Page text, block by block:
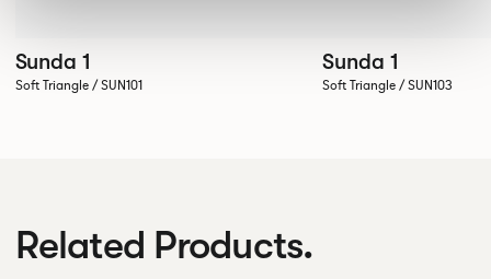
Sunda 1
Soft Triangle / SUN101
Sunda 1
Soft Triangle / SUN103
Related Products.